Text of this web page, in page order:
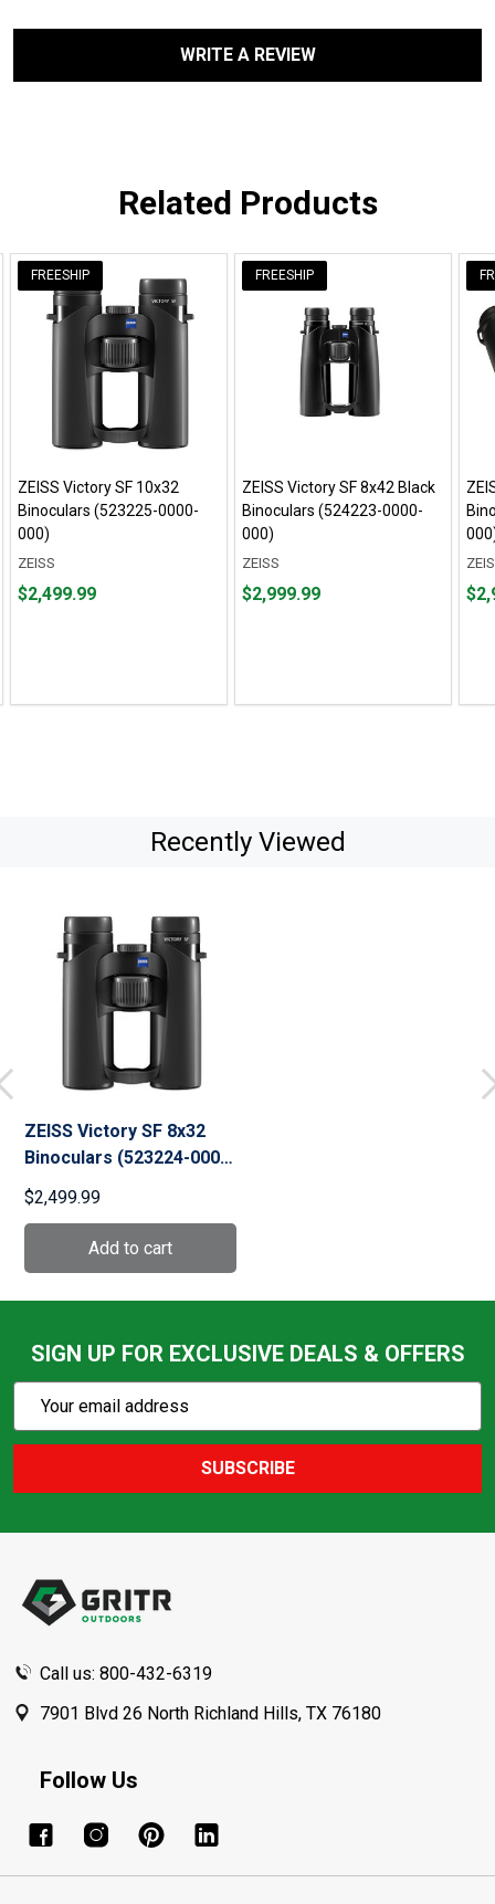
WRITE A REVIEW
Related Products
FREESHIP
ZEISS Victory SF 10x32
Binoculars (523225-0000-
000)
ZEISS
Price
$2,499.99
FREESHIP
ZEISS Victory SF 8x42 Black
Binoculars (524223-0000-
000)
ZEISS
Price
$2,999.99
Price
Recently Viewed
ZEISS Victory SF 8x32
Binoculars (523224-0000-
000)
$2,499.99
SIGN UP FOR EXCLUSIVE DEALS & OFFERS
Action
Email
SUBSCRIBE
Call us: 800-432-6319
7901 Blvd 26 North Richland Hills, TX 76180
Follow Us